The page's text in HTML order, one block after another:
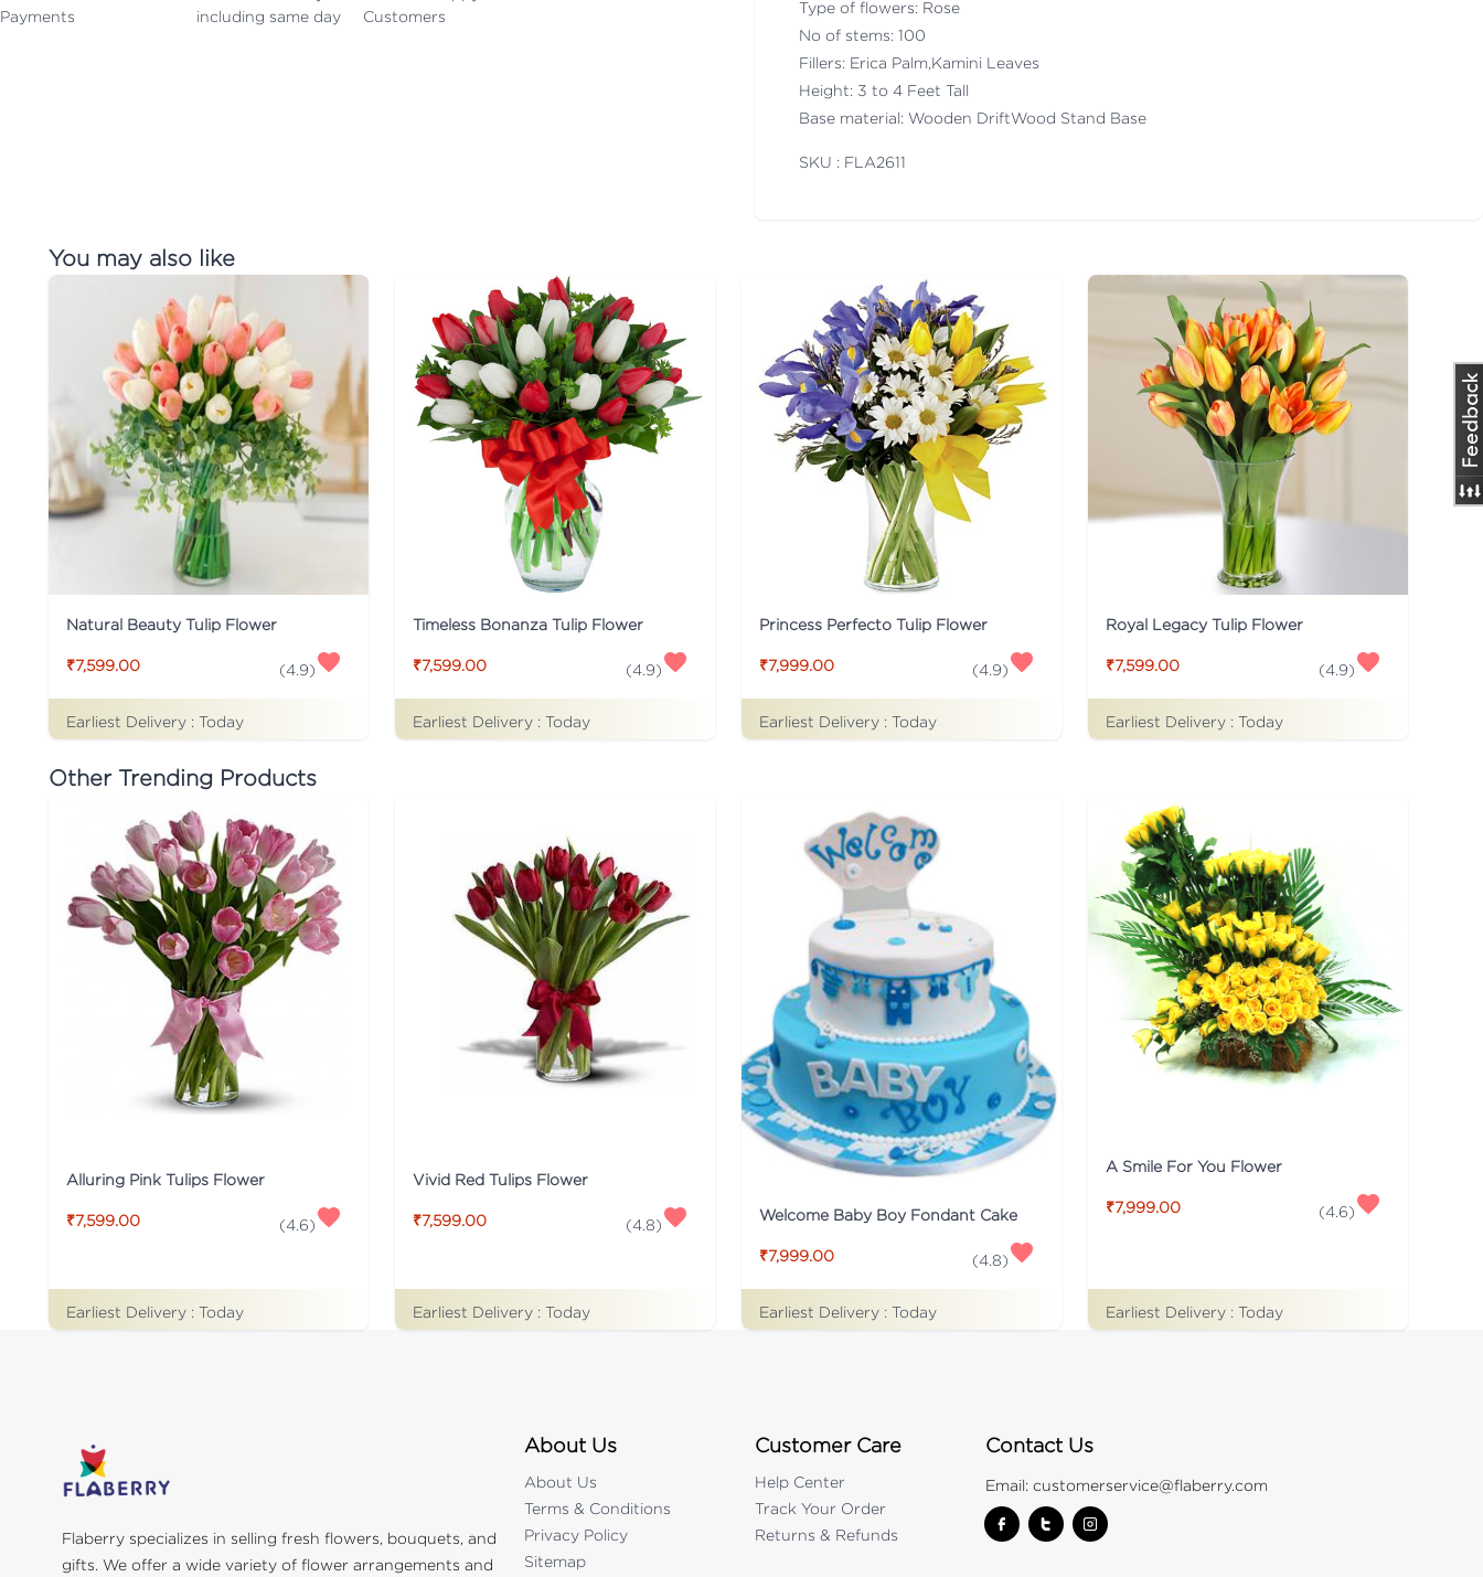
Payments
including same day
Customers
Type of flowers: Rose
No of stems: 100
Fillers: Erica Palm,Kamini Leaves
Height: 3 to 4 Feet Tall
Base material: Wooden DriftWood Stand Base
SKU : FLA2611
You may also like
Natural Beauty Tulip Flower
₹7,599.00 (4.9)
Earliest Delivery : Today
Timeless Bonanza Tulip Flower
₹7,599.00 (4.9)
Earliest Delivery : Today
Princess Perfecto Tulip Flower
₹7,999.00 (4.9)
Earliest Delivery : Today
Royal Legacy Tulip Flower
₹7,599.00 (4.9)
Earliest Delivery : Today
Other Trending Products
Alluring Pink Tulips Flower
₹7,599.00 (4.6)
Earliest Delivery : Today
Vivid Red Tulips Flower
₹7,599.00 (4.8)
Earliest Delivery : Today
Welcome Baby Boy Fondant Cake
₹7,999.00 (4.8)
Earliest Delivery : Today
A Smile For You Flower
₹7,999.00 (4.6)
Earliest Delivery : Today
Flaberry specializes in selling fresh flowers, bouquets, and
gifts. We offer a wide variety of flower arrangements and
About Us
About Us
Terms & Conditions
Privacy Policy
Sitemap
Customer Care
Help Center
Track Your Order
Returns & Refunds
Contact Us
Email:customerservice@flaberry.com